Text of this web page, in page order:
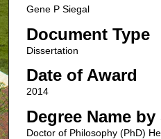
Gene P Siegal
Document Type
Dissertation
Date of Award
2014
Degree Name
Doctor of Philosophy (PhD)